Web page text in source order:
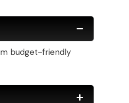
budget-friendly